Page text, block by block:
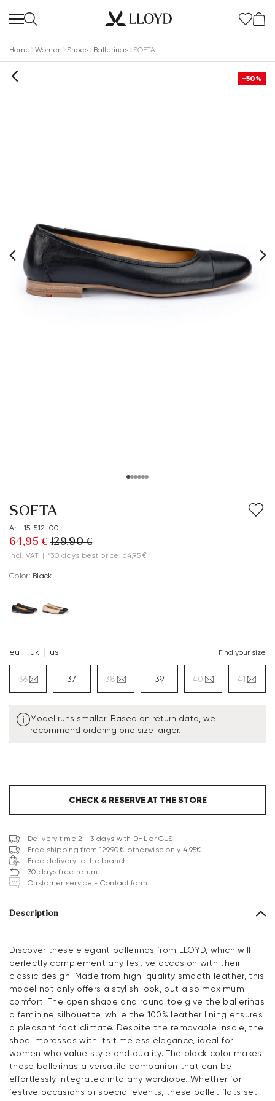
Home Women Shoes Ballerinas SOFTA
-50%
SOFTA
Art. 15-512-00
64,95 € 129,90 €
incl. VAT | *30 days best price: 64,95 €
Color: black
eu uk us Find your size
36 37 38 39 40 41
Model runs smaller! Based on return data, we
recommend ordering one size larger.
CHECK & RESERVE AT THE STORE
Delivery time 2 - 3 days with DHL or GLS
Free shipping from 129,90€, otherwise only 4,95€
Free delivery to the branch
30 days free return
Customer service - Contact form
Description
Discover these elegant ballerinas from LLOYD, which will
perfectly complement any festive occasion with their
classic design. Made from high-quality smooth leather, this
model not only offers a stylish look, but also maximum
comfort. The open shape and round toe give the ballerinas
a feminine silhouette, while the 100% leather lining ensures
a pleasant foot climate. Despite the removable insole, the
shoe impresses with its timeless elegance, ideal for
women who value style and quality. The black color makes
these ballerinas a versatile companion that can be
effortlessly integrated into any wardrobe. Whether for
festive occasions or special events, these ballet flats set